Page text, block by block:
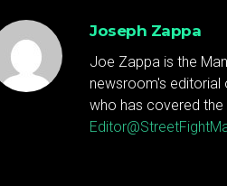
Joseph Zappa
Joe Zappa is the
newsroom's
who has covered